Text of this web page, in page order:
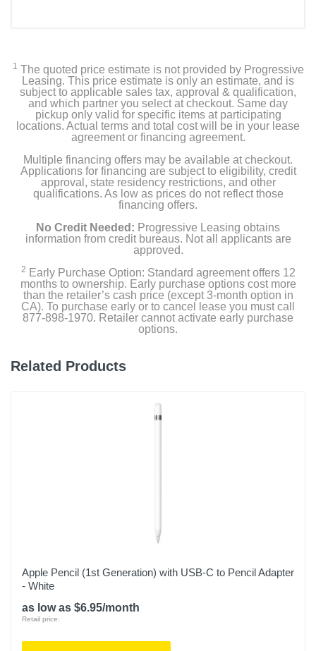
1 The quoted price estimate is not provided by Progressive
Leasing. This price estimate is only an estimate, and is
subject to applicable sales tax, approval & qualification,
and which partner you select at checkout. Same day
pickup only valid for specific items at participating
locations. Actual terms and total cost will be in your lease
agreement or financing agreement.
Multiple financing offers may be available at checkout.
Applications for financing are subject to eligibility, credit
approval, state residency restrictions, and other
qualifications. As low as prices do not reflect those
financing offers.
No Credit Needed: Progressive Leasing obtains
information from credit bureaus. Not all applicants are
approved.
2 Early Purchase Option: Standard agreement offers 12
months to ownership. Early purchase options cost more
than the retailer’s cash price (except 3-month option in
CA). To purchase early or to cancel lease you must call
877-898-1970. Retailer cannot activate early purchase
options.
Related Products
Apple Pencil (1st Generation) with USB-C to Pencil Adapter
- White
as low as $6.95/month
Retail price: